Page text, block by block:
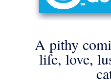
A pithy
life, love,